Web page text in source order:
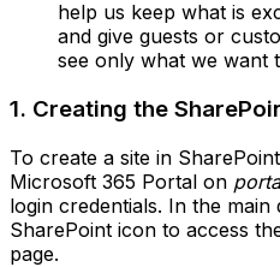
help us keep what is
and give guests or
see only what we want
1. Creating the
To create a site in
Microsoft 365 Portal on
login credentials. In the
SharePoint icon to access
page.